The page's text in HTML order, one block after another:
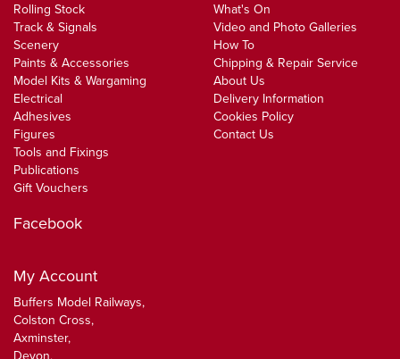
Rolling Stock
Track & Signals
Scenery
Paints & Accessories
Model Kits & Wargaming
Electrical
Adhesives
Figures
Tools and Fixings
Publications
Gift Vouchers
What's On
Video and Photo Galleries
How To
Chipping & Repair Service
About Us
Delivery Information
Cookies Policy
Contact Us
Facebook
My Account
Buffers Model Railways,
Colston Cross,
Axminster,
Devon,